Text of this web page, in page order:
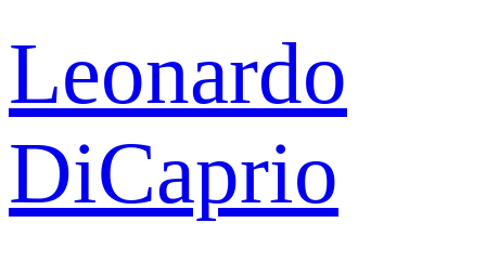
Leonardo
DiCaprio